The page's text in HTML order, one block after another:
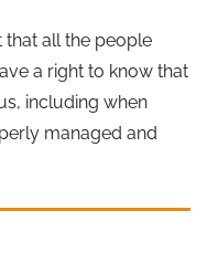
that all the people
a right to know that
including when
managed and